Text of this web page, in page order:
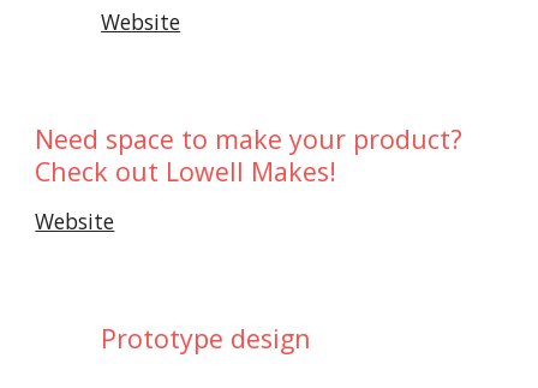
Website
Need space to make your product?
Check out Lowell Makes!
Website
Prototype design